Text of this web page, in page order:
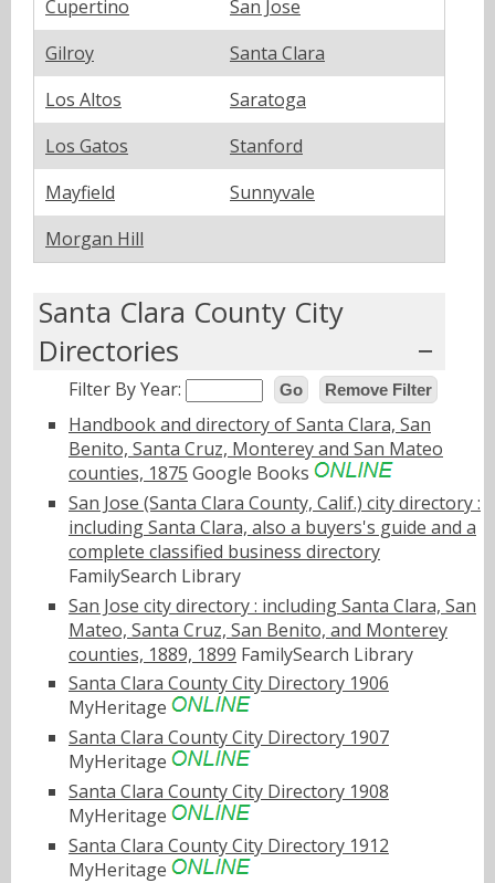
Cupertino
San Jose
Gilroy
Santa Clara
Los Altos
Saratoga
Los Gatos
Stanford
Mayfield
Sunnyvale
Morgan Hill
Santa Clara County City
Directories
Filter By Year: Go Remove Filter
Handbook and directory of Santa Clara, San
Benito, Santa Cruz, Monterey and San Mateo
counties, 1875 Google Books
San Jose (Santa Clara County, Calif.) city directory :
including Santa Clara, also a buyers's guide and a
complete classified business directory
FamilySearch Library
San Jose city directory : including Santa Clara, San
Mateo, Santa Cruz, San Benito, and Monterey
counties, 1889, 1899 FamilySearch Library
Santa Clara County City Directory 1906
MyHeritage
Santa Clara County City Directory 1907
MyHeritage
Santa Clara County City Directory 1908
MyHeritage
Santa Clara County City Directory 1912
MyHeritage